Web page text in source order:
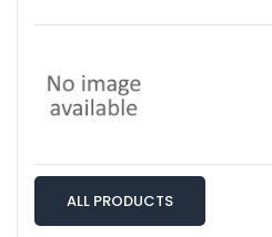
ALL PRODUCTS